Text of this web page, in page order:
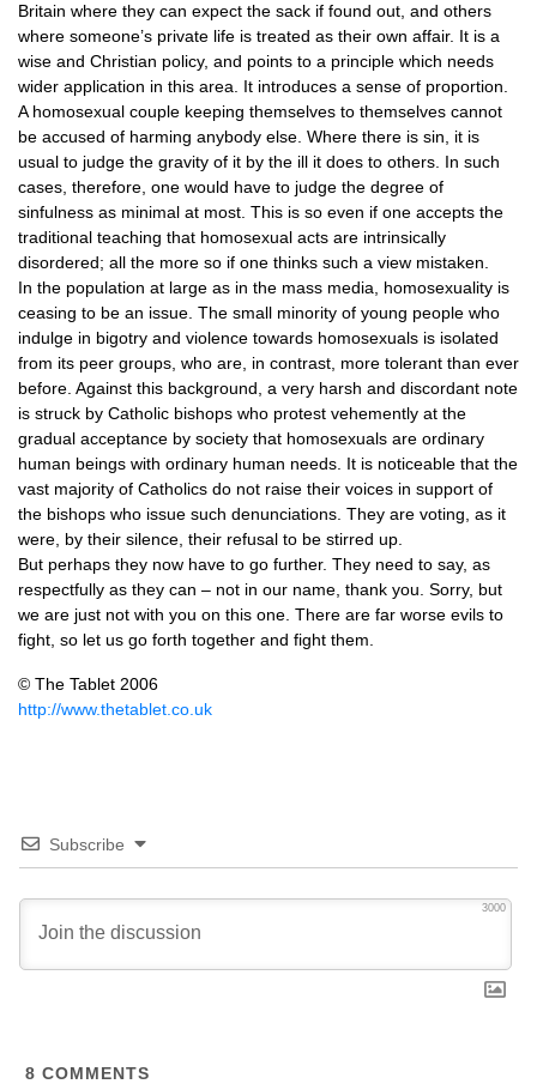
Britain where they can expect the sack if found out, and others
where someone’s private life is treated as their own affair. It is a
wise and Christian policy, and points to a principle which needs
wider application in this area. It introduces a sense of proportion.
A homosexual couple keeping themselves to themselves cannot
be accused of harming anybody else. Where there is sin, it is
usual to judge the gravity of it by the ill it does to others. In such
cases, therefore, one would have to judge the degree of
sinfulness as minimal at most. This is so even if one accepts the
traditional teaching that homosexual acts are intrinsically
disordered; all the more so if one thinks such a view mistaken.
In the population at large as in the mass media, homosexuality is
ceasing to be an issue. The small minority of young people who
indulge in bigotry and violence towards homosexuals is isolated
from its peer groups, who are, in contrast, more tolerant than ever
before. Against this background, a very harsh and discordant note
is struck by Catholic bishops who protest vehemently at the
gradual acceptance by society that homosexuals are ordinary
human beings with ordinary human needs. It is noticeable that the
vast majority of Catholics do not raise their voices in support of
the bishops who issue such denunciations. They are voting, as it
were, by their silence, their refusal to be stirred up.
But perhaps they now have to go further. They need to say, as
respectfully as they can – not in our name, thank you. Sorry, but
we are just not with you on this one. There are far worse evils to
fight, so let us go forth together and fight them.
© The Tablet 2006
http://www.thetablet.co.uk
Subscribe
3000
8 COMMENTS